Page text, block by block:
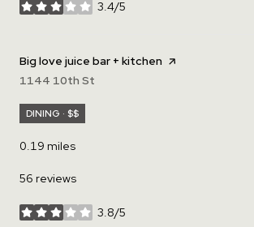
3.4/5
stars
Visit the
Big love juice bar + kitchen page on Yelp
Search
1144 10th St
DINING · $$
0.19 miles
56 reviews
3.8/5
stars